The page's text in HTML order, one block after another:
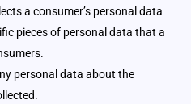
a consumer’s personal data
pieces of personal data that a
personal data about the